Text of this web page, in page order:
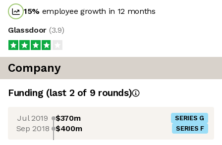
15% employee growth in 12 months
Glassdoor (3.9)
Company
Funding (last 2 of 9 rounds)
Jul 2019 $370m SERIES G
Sep 2018 $400m SERIES F